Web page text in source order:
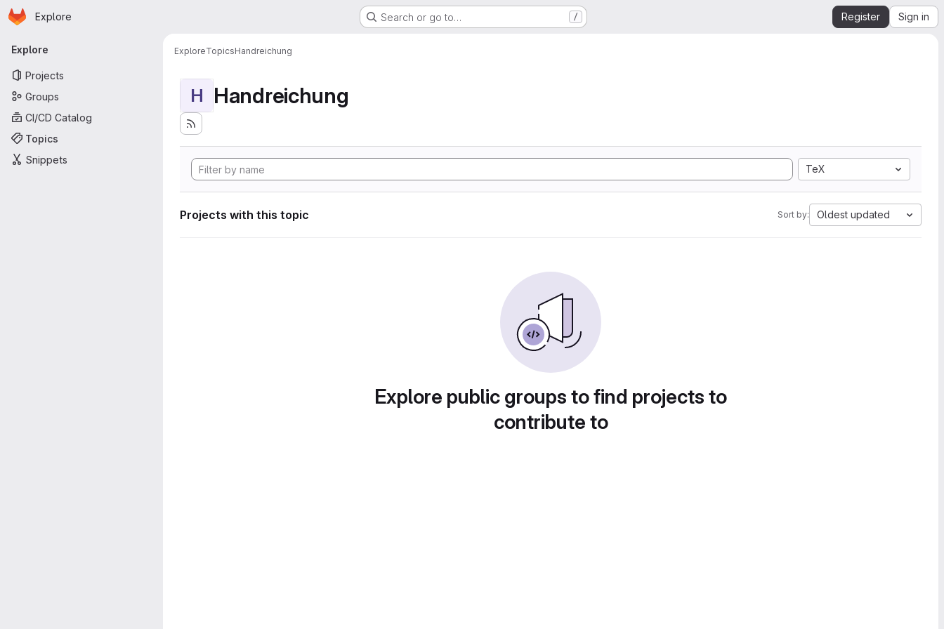
Skip to main content
Homepage
Explore Search or go to… / Register Sign in
Primary navigation
Explore
Projects
Groups
CI/CD Catalog
Topics
Snippets
ExploreTopicsHandreichung
H Handreichung
TeX
Projects with this topic Sort by: Oldest updated
Explore public groups to find projects to
contribute to